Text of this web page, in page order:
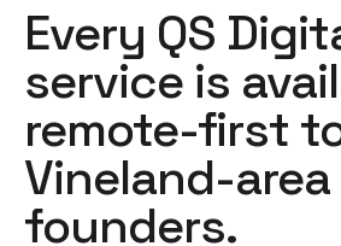
Every QS
service is
remote-first
Vineland-area
founders.